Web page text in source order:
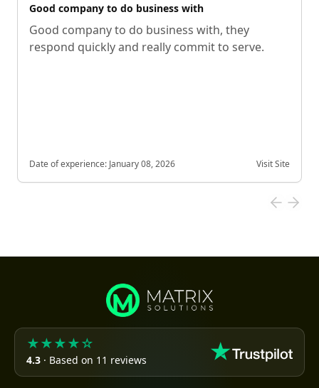
Good company to do business with
Good company to do business with, they
respond quickly and really commit to serve.
Date of experience: January 08, 2026 Visit Site
★★★★☆
4.3 · Based on 11 reviews